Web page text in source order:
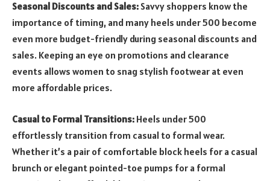
Seasonal Discounts and Sales: Savvy shoppers know the
importance of timing, and many heels under 500 become
even more budget-friendly during seasonal discounts and
sales. Keeping an eye on promotions and clearance
events allows women to snag stylish footwear at even
more affordable prices.
Casual to Formal Transitions: Heels under 500
effortlessly transition from casual to formal wear.
Whether it’s a pair of comfortable block heels for a casual
brunch or elegant pointed-toe pumps for a formal